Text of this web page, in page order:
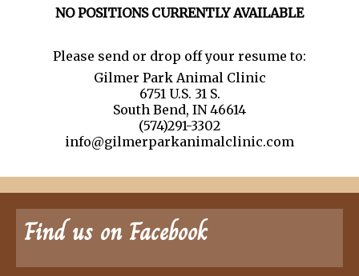
NO POSITIONS CURRENTLY AVAILABLE
Please send or drop off your resume to:
Gilmer Park Animal Clinic
6751 U.S. 31 S.
South Bend, IN 46614
(574)291-3302
info@gilmerparkanimalclinic.com
Find us on Facebook